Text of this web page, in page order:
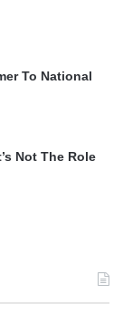
To National
Not The Role